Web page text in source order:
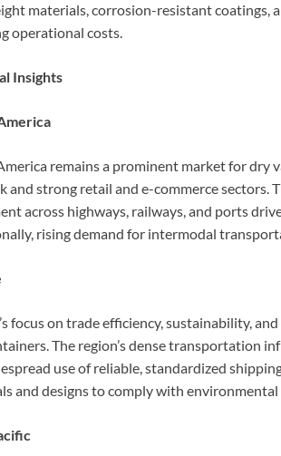
materials, corrosion-resistant coatings,
operational costs.
Insights
remains a prominent market for dry
and strong retail and e-commerce sectors.
across highways, railways, and ports
rising demand for intermodal
focus on trade efficiency, sustainability,
The region’s dense transportation
use of reliable, standardized
and designs to comply with